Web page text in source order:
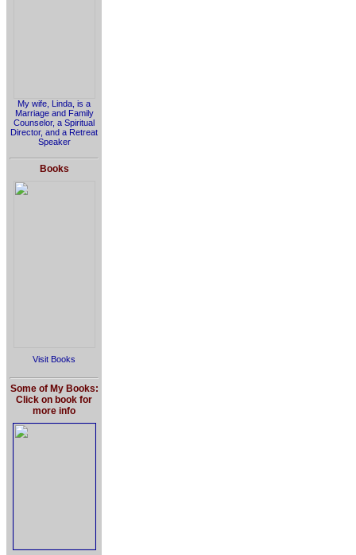
My wife, Linda, is a
Marriage and Family
Counselor, a Spiritual
Director, and a Retreat
Speaker
Books
Visit Books
Some of My Books:
Click on book for
more info